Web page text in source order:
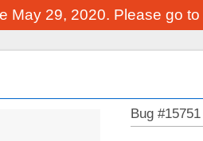
May 29, 2020. Please go to
Bug #15751